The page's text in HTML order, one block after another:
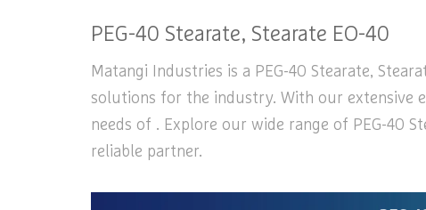
PEG-40 Stearate, Stearate EO-40
Matangi Industries is a PEG-40 Stearate,
solutions for the industry. With our extensive
needs of . Explore our wide range of PEG-40
reliable partner.